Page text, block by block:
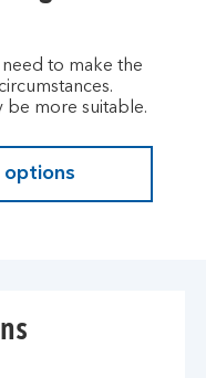
to make the
more suitable.